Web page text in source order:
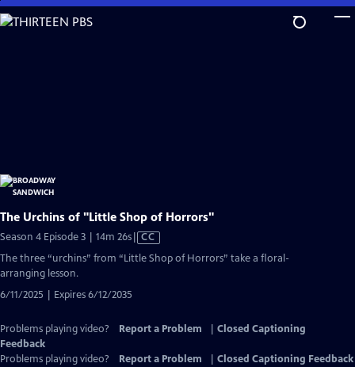
Skip
to
The Urchins of "Little Shop of Horrors"
Season 4 Episode 3 | 14m 26sVideo
has
CC
The three “urchins” from “Little Shop of Horrors” take a floral-
arranging lesson.
6/11/2025 | Expires 6/12/2035
Problems playing video? Report a Problem
Closed Captioning
Feedback
Problems playing video?
Report a Problem
Closed Captioning Feedback